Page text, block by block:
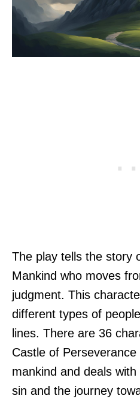
The play tells the story
Mankind who moves
judgment. This
different types of
lines. There are 36
Castle of Perseverance
mankind and deals
sin and the journey